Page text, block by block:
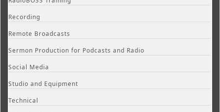
Recording
Remote Broadcasts
Sermon Production for Podcasts and Radio
Social Media
Studio and Equipment
Technical